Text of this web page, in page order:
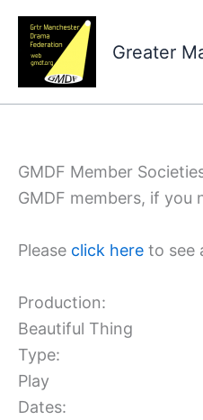
Skip
content
Greater
GMDF Member
GMDF members, if you
Please click here to see
Production:
Beautiful Thing
Type:
Play
Dates: